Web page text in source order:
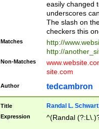
easily changed
underscores
The slash on
checkers this
Matches
http://
http://
Non-Matches
site.com
Author tedcambron
Title Randal L.
Expression ^(Randal